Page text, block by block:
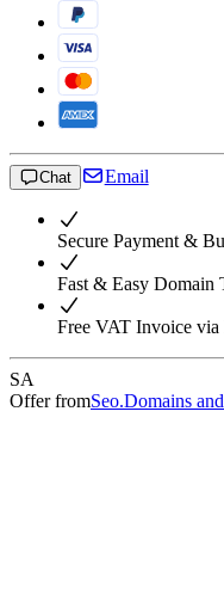
Chat Email
Secure Payment &
Fast & Easy Domain
Free VAT Invoice via
SA
Offer fromSeo.Domains